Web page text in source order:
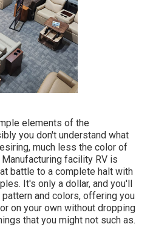
elements of the
you don't understand what
much less the color of
facility RV is
battle to a complete halt with
It's only a dollar, and you'll
and colors, offering you
on your own without dropping
that you might not such as.